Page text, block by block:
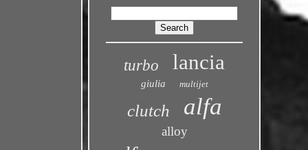
turbo lancia
giulia multijet
clutch alfa
alloy